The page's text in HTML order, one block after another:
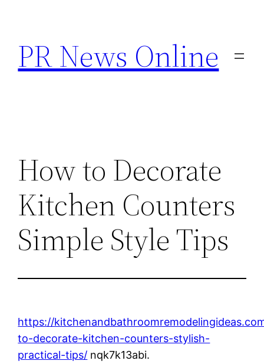
content
PR News Online
How to Decorate
Kitchen Counters
Simple Style Tips
https://
to-decorate-kitchen-counters-stylish-
practical-tips/ nqk7k13abi.